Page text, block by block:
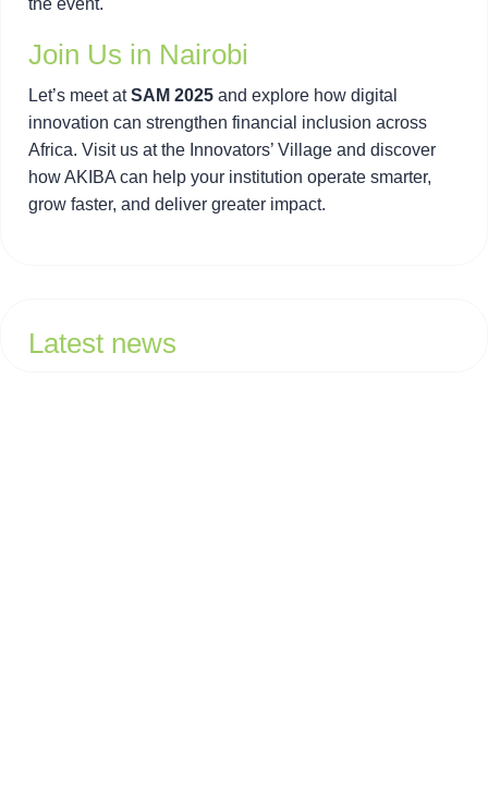
the event.
Join Us in Nairobi
Let’s meet atSAM 2025 and explore how digital
innovation can strengthen financial inclusion across
Africa. Visit us at the Innovators’ Village and discover
how AKIBA can help your institution operate smarter,
grow faster, and deliver greater impact.
Latest news